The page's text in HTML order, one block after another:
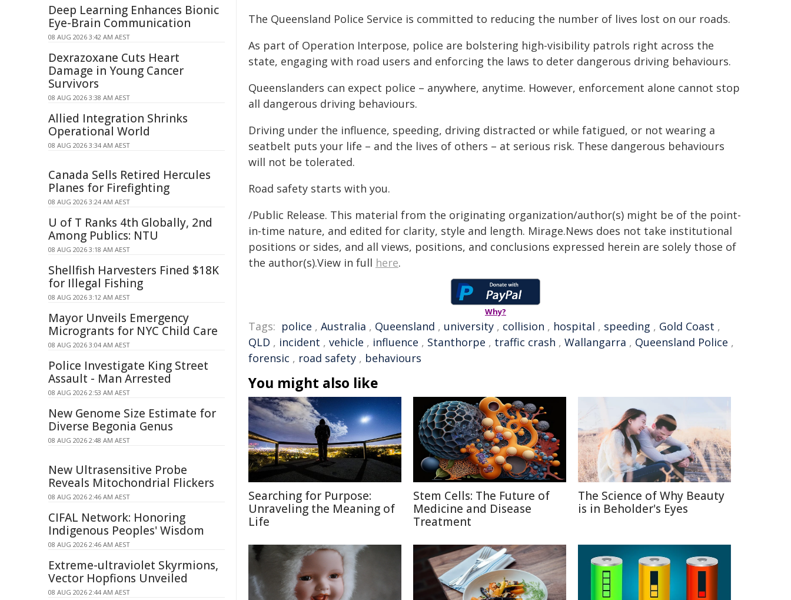
The Queensland Police Service is committed to reducing the number of lives lost on our roads.
As part of Operation Interpose, police are bolstering high-visibility patrols right across the
state, engaging with road users and enforcing the laws to deter dangerous driving behaviours.
Queenslanders can expect police – anywhere, anytime. However, enforcement alone cannot stop
all dangerous driving behaviours.
Driving under the influence, speeding, driving distracted or while fatigued, or not wearing a
seatbelt puts your life – and the lives of others – at serious risk. These dangerous behaviours
will not be tolerated.
Road safety starts with you.
/Public Release. This material from the originating organization/author(s) might be of the point-
in-time nature, and edited for clarity, style and length. Mirage.News does not take institutional
positions or sides, and all views, positions, and conclusions expressed herein are solely those of
the author(s).View in full here.
Why?
Tags: police , Australia , Queensland , university , collision , hospital , speeding , Gold Coast ,
QLD , incident , vehicle , influence , Stanthorpe , traffic crash , Wallangarra , Queensland Police ,
forensic , road safety , behaviours
You might also like
Searching for Purpose:
Unraveling the Meaning of
Life
Stem Cells: The Future of
Medicine and Disease
Treatment
The Science of Why Beauty
is in Beholder's Eyes
Deep Learning Enhances Bionic
Eye-Brain Communication
08 AUG 2026 3:42 AM AEST
Dexrazoxane Cuts Heart
Damage in Young Cancer
Survivors
08 AUG 2026 3:38 AM AEST
Allied Integration Shrinks
Operational World
08 AUG 2026 3:34 AM AEST
Canada Sells Retired Hercules
Planes for Firefighting
08 AUG 2026 3:24 AM AEST
U of T Ranks 4th Globally, 2nd
Among Publics: NTU
08 AUG 2026 3:18 AM AEST
Shellfish Harvesters Fined $18K
for Illegal Fishing
08 AUG 2026 3:12 AM AEST
Mayor Unveils Emergency
Microgrants for NYC Child Care
08 AUG 2026 3:04 AM AEST
Police Investigate King Street
Assault - Man Arrested
08 AUG 2026 2:53 AM AEST
New Genome Size Estimate for
Diverse Begonia Genus
08 AUG 2026 2:48 AM AEST
New Ultrasensitive Probe
Reveals Mitochondrial Flickers
08 AUG 2026 2:46 AM AEST
CIFAL Network: Honoring
Indigenous Peoples' Wisdom
08 AUG 2026 2:46 AM AEST
Extreme-ultraviolet Skyrmions,
Vector Hopfions Unveiled
08 AUG 2026 2:44 AM AEST